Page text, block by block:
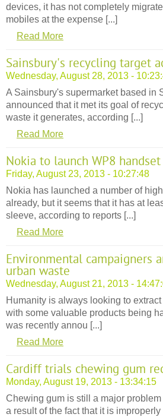
devices, it has not completely
mobiles at the expense [...]
Read More
Sainsbury's recycling target
Wednesday, August 28, 2013 -
A Sainsbury's supermarket based in
announced that it met its goal of
waste it generates, according [...]
Read More
Nokia to launch WP8
Friday, August 23, 2013 - 10:27:48
Nokia has launched a number of
already, but it seems that it has at
sleeve, according to reports [...]
Read More
Environmental campaigners
urban waste
Wednesday, August 21, 2013 -
Humanity is always looking to
with some valuable products being
was recently annou [...]
Read More
Cardiff trials chewing gum
Monday, August 19, 2013 - 13:34:15
Chewing gum is still a major
a result of the fact that it is